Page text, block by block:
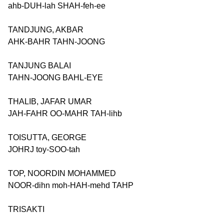
ahb-DUH-lah SHAH-feh-ee
TANDJUNG, AKBAR
AHK-BAHR TAHN-JOONG
TANJUNG BALAI
TAHN-JOONG BAHL-EYE
THALIB, JAFAR UMAR
JAH-FAHR OO-MAHR TAH-lihb
TOISUTTA, GEORGE
JOHRJ toy-SOO-tah
TOP, NOORDIN MOHAMMED
NOOR-dihn moh-HAH-mehd TAHP
TRISAKTI